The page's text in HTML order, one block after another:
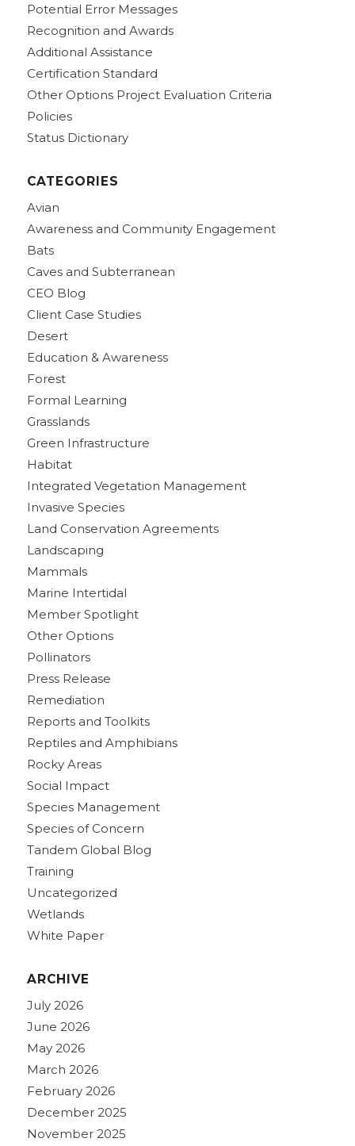
Potential Error Messages
Recognition and Awards
Additional Assistance
Certification Standard
Other Options Project Evaluation Criteria
Policies
Status Dictionary
CATEGORIES
Avian
Awareness and Community Engagement
Bats
Caves and Subterranean
CEO Blog
Client Case Studies
Desert
Education & Awareness
Forest
Formal Learning
Grasslands
Green Infrastructure
Habitat
Integrated Vegetation Management
Invasive Species
Land Conservation Agreements
Landscaping
Mammals
Marine Intertidal
Member Spotlight
Other Options
Pollinators
Press Release
Remediation
Reports and Toolkits
Reptiles and Amphibians
Rocky Areas
Social Impact
Species Management
Species of Concern
Tandem Global Blog
Training
Uncategorized
Wetlands
White Paper
ARCHIVE
July 2026
June 2026
May 2026
March 2026
February 2026
December 2025
November 2025